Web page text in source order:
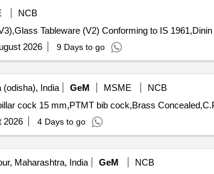
NCB
2026 9 Days to go
India GeM MSME
NCB
2026 4 Days to go
Maharashtra, India GeM
NCB